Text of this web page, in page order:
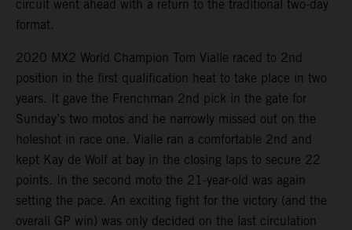
circuit went ahead with a return to the traditional two-day
format.
2020 MX2 World Champion Tom Vialle raced to 2nd
position in the first qualification heat to take place in two
years. It gave the Frenchman 2nd pick in the gate for
Sunday’s two motos and he narrowly missed out on the
holeshot in race one. Vialle ran a comfortable 2nd and
kept Kay de Wolf at bay in the closing laps to secure 22
points. In the second moto the 21-year-old was again
setting the pace. An exciting fight for the victory (and the
overall GP win) was only decided on the last circulation